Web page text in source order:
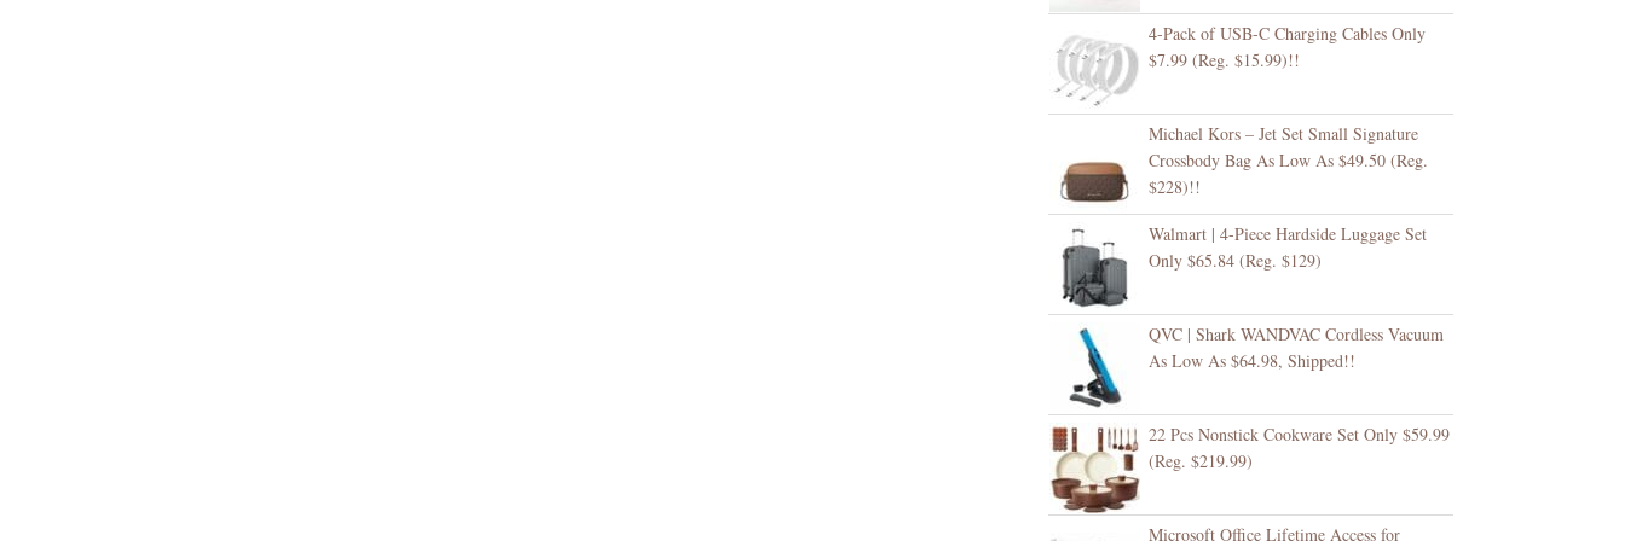
4-Pack of USB-C Charging Cables Only
$7.99 (Reg. $15.99)!!
Michael Kors – Jet Set Small Signature
Crossbody Bag As Low As $49.50 (Reg.
$228)!!
Walmart | 4-Piece Hardside Luggage Set
Only $65.84 (Reg. $129)
QVC | Shark WANDVAC Cordless Vacuum
As Low As $64.98, Shipped!!
22 Pcs Nonstick Cookware Set Only $59.99
(Reg. $219.99)
Microsoft Office Lifetime Access for